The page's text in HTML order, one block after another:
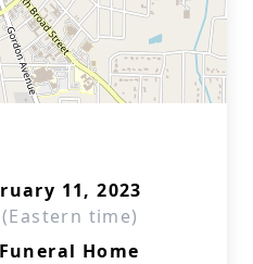
11, 2023
time)
Home